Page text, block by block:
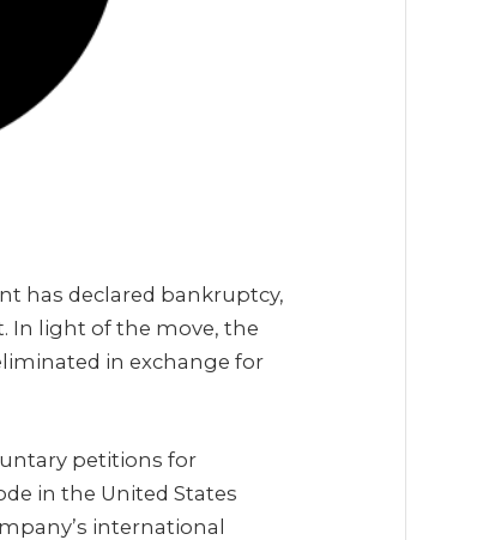
has declared bankruptcy,
In light of the move, the
in exchange for
petitions for
in the United States
international